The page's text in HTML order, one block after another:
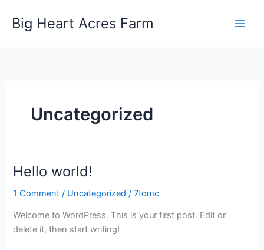
content
Big Heart Acres Farm
Uncategorized
Hello world!
1 Comment / Uncategorized /7tomc
Welcome to WordPress. This is your first post. Edit or
delete it, then start writing!